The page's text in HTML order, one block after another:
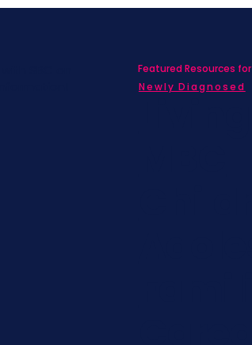
Featured Resources for
Newly Diagnosed